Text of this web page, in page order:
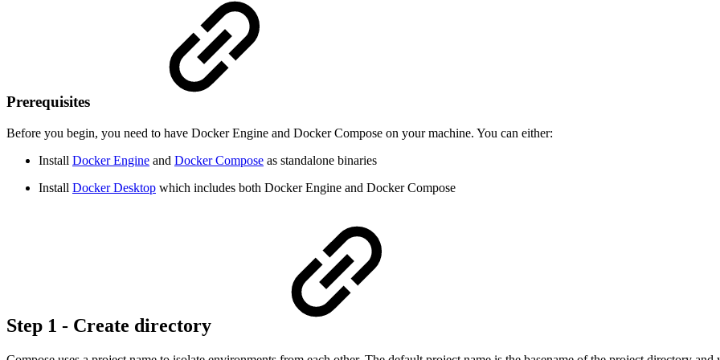
Prerequisites
Before you begin, you need to have Docker Engine and Docker Compose on your machine. You can either:
Install Docker Engine and Docker Compose as standalone binaries
Install Docker Desktop which includes both Docker Engine and Docker Compose
Step 1 - Create directory